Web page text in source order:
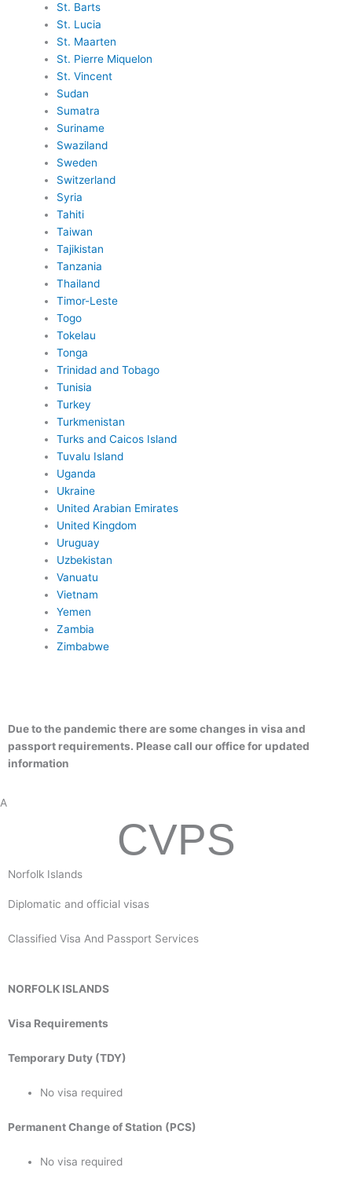
St. Barts
St. Lucia
St. Maarten
St. Pierre Miquelon
St. Vincent
Sudan
Sumatra
Suriname
Swaziland
Sweden
Switzerland
Syria
Tahiti
Taiwan
Tajikistan
Tanzania
Thailand
Timor-Leste
Togo
Tokelau
Tonga
Trinidad and Tobago
Tunisia
Turkey
Turkmenistan
Turks and Caicos Island
Tuvalu Island
Uganda
Ukraine
United Arabian Emirates
United Kingdom
Uruguay
Uzbekistan
Vanuatu
Vietnam
Yemen
Zambia
Zimbabwe
Due to the pandemic there are some changes in visa and
passport requirements. Please call our office for updated
information
A
CVPS
Norfolk Islands
Diplomatic and official visas
Classified Visa And Passport Services
NORFOLK ISLANDS
Visa Requirements
Temporary Duty (TDY)
No visa required
Permanent Change of Station (PCS)
No visa required